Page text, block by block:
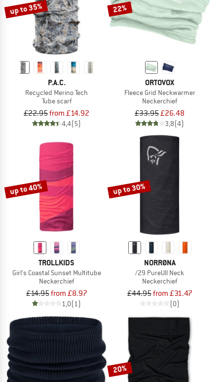
up to 35%
P.A.C.
Recycled Merino Tech
Tube scarf
£22.95from £14.92
4,4(5)
22%
ORTOVOX
Fleece Grid Neckwarmer
Neckerchief
£33.95£26.48
3,8(4)
up to 40%
TROLLKIDS
Girl's Coastal Sunset Multitube
Neckerchief
£14.95from £8.97
1,0(1)
up to 30%
NORRØNA
/29 PureUll Neck
Neckerchief
£44.95from £31.47
(0)
20%